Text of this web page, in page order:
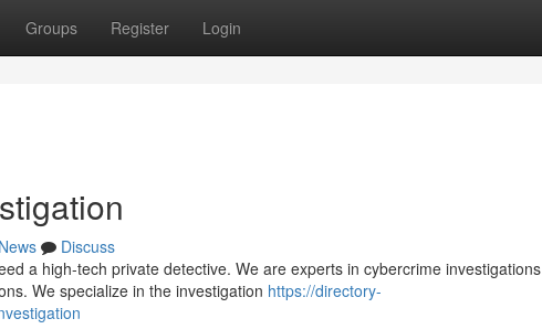
Groups Register Login
News
Discuss
a high-tech private detective. We are experts in cybercrime investigations
We specialize in the investigation https://directory-